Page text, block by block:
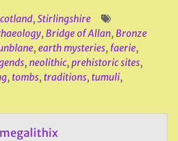
,Stirlingshire
,Bridge of Allan,Bronze
,earth mysteries, faerie,
,neolithic,prehistoric sites,
, tombs, traditions, tumuli,
megalithix